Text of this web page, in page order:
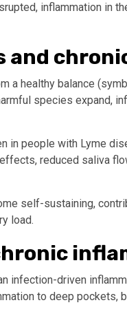
inflammation in
and
a healthy balance
species expand,
in people with Lyme
reduced saliva
self-sustaining,
load.
infection-driven
to deep pockets,